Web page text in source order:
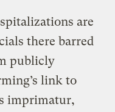
are
there barred
publicly
link to
imprimatur,